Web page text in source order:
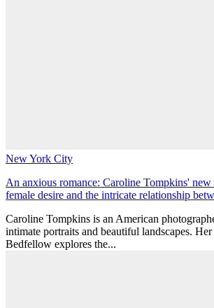
New York City
An anxious romance: Caroline Tompkins'
female desire and the intricate relationship
Caroline Tompkins is an American
intimate portraits and beautiful landscapes.
Bedfellow explores the...